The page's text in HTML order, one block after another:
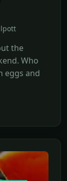
the
Who
eggs and